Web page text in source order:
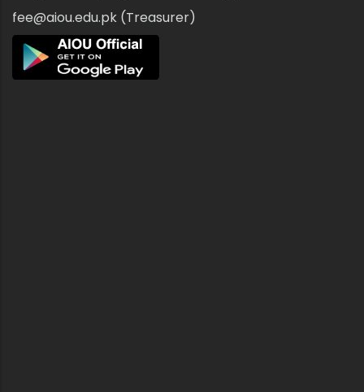
fee@aiou.edu.pk (Treasurer)